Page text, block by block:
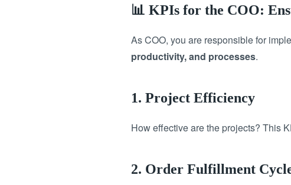
📊 KPIs for the COO:
As COO, you are responsible for
productivity, and processes.
1. Project Efficiency
How effective are the projects? This
2. Order Fulfillment